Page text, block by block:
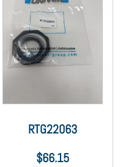
RTG22063
$66.15